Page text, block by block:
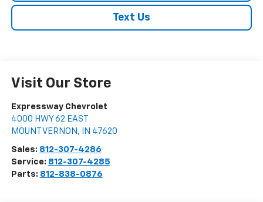
Text Us
Visit Our Store
Expressway Chevrolet
4000 HWY 62 EAST
MOUNT VERNON , IN 47620
Sales: 812-307-4286
Service: 812-307-4285
Parts: 812-838-0876